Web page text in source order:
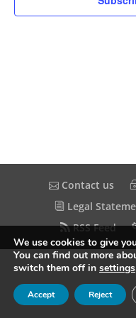
Contact us
Legal
RSS Feed
We use cookies to give
You can find out more
switch them off in settings
Accept Reject